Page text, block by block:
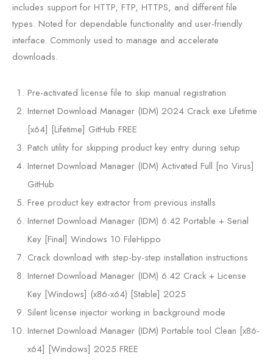
includes support for HTTP, FTP, HTTPS, and different file
types. Noted for dependable functionality and user-friendly
interface. Commonly used to manage and accelerate
downloads.
Pre-activated license file to skip manual registration
Internet Download Manager (IDM) 2024 Crack exe Lifetime
[x64] [Lifetime] GitHub FREE
Patch utility for skipping product key entry during setup
Internet Download Manager (IDM) Activated Full [no Virus]
GitHub
Free product key extractor from previous installs
Internet Download Manager (IDM) 6.42 Portable + Serial
Key [Final] Windows 10 FileHippo
Crack download with step-by-step installation instructions
Internet Download Manager (IDM) 6.42 Crack + License
Key [Windows] (x86-x64) [Stable] 2025
Silent license injector working in background mode
Internet Download Manager (IDM) Portable tool Clean [x86-
x64] [Windows] 2025 FREE